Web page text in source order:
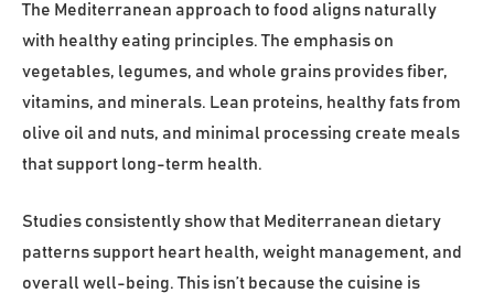
The Mediterranean approach to food aligns naturally
with healthy eating principles. The emphasis on
vegetables, legumes, and whole grains provides fiber,
vitamins, and minerals. Lean proteins, healthy fats from
olive oil and nuts, and minimal processing create meals
that support long-term health.
Studies consistently show that Mediterranean dietary
patterns support heart health, weight management, and
overall well-being. This isn’t because the cuisine is